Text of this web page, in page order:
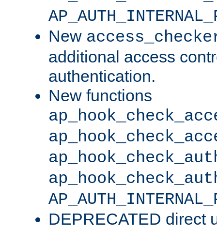
New
additional access
authentication.
New functions
DEPRECATED direct